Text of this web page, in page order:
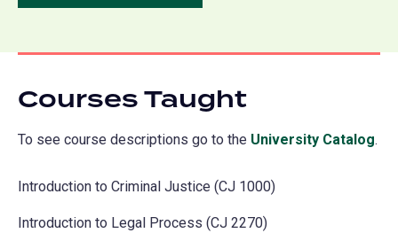
in
new
Courses Taught
To see course descriptions go to the University Catalog.
Introduction to Criminal Justice (CJ 1000)
Introduction to Legal Process (CJ 2270)